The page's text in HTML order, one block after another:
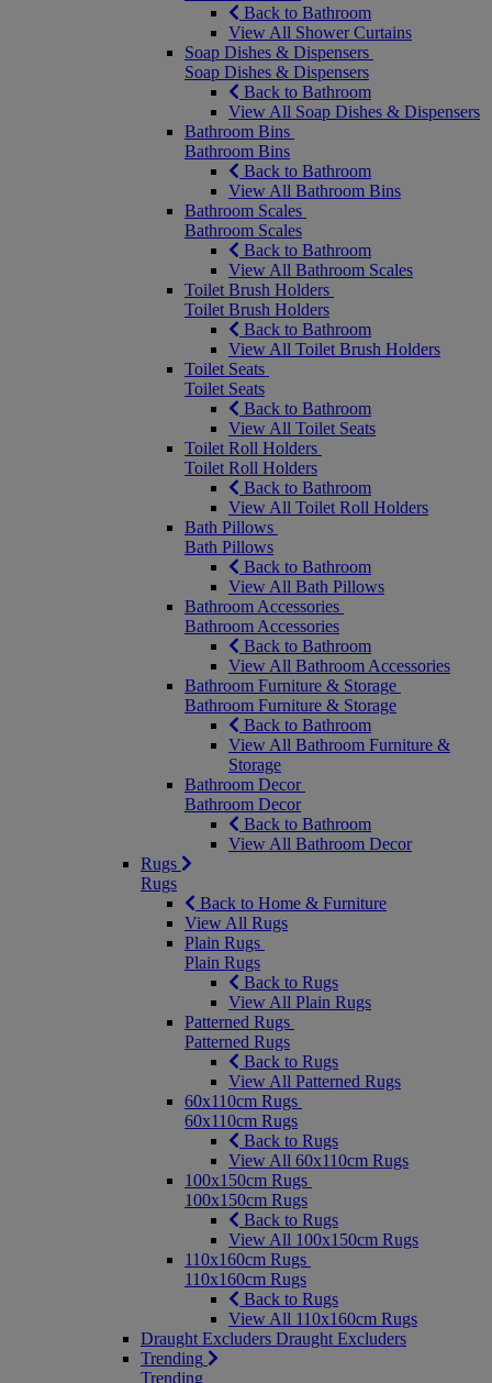
Back to Bathroom
View All Shower Curtains
Soap Dishes & Dispensers
Soap Dishes & Dispensers
Back to Bathroom
View All Soap Dishes & Dispensers
Bathroom Bins
Bathroom Bins
Back to Bathroom
View All Bathroom Bins
Bathroom Scales
Bathroom Scales
Back to Bathroom
View All Bathroom Scales
Toilet Brush Holders
Toilet Brush Holders
Back to Bathroom
View All Toilet Brush Holders
Toilet Seats
Toilet Seats
Back to Bathroom
View All Toilet Seats
Toilet Roll Holders
Toilet Roll Holders
Back to Bathroom
View All Toilet Roll Holders
Bath Pillows
Bath Pillows
Back to Bathroom
View All Bath Pillows
Bathroom Accessories
Bathroom Accessories
Back to Bathroom
View All Bathroom Accessories
Bathroom Furniture & Storage
Bathroom Furniture & Storage
Back to Bathroom
View All Bathroom Furniture &
Storage
Bathroom Decor
Bathroom Decor
Back to Bathroom
View All Bathroom Decor
Rugs
Rugs
Back to Home & Furniture
View All Rugs
Plain Rugs
Plain Rugs
Back to Rugs
View All Plain Rugs
Patterned Rugs
Patterned Rugs
Back to Rugs
View All Patterned Rugs
60x110cm Rugs
60x110cm Rugs
Back to Rugs
View All 60x110cm Rugs
100x150cm Rugs
100x150cm Rugs
Back to Rugs
View All 100x150cm Rugs
110x160cm Rugs
110x160cm Rugs
Back to Rugs
View All 110x160cm Rugs
Draught Excluders Draught Excluders
Trending
Trending